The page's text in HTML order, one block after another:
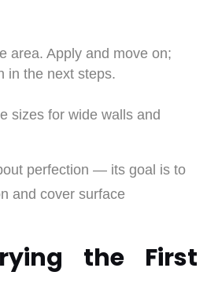
area. Apply and move on;
in the next steps.
sizes for wide walls and
perfection — its goal is to
and cover surface
the First